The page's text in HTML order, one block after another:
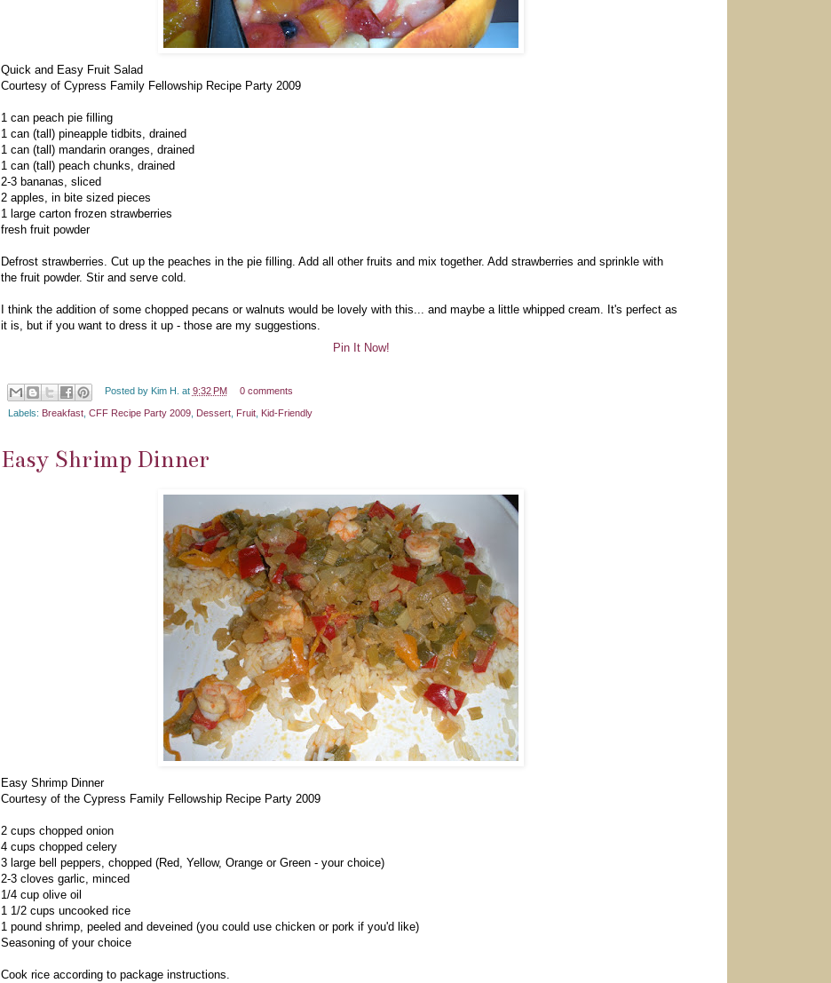
Quick and Easy Fruit Salad
Courtesy of Cypress Family Fellowship Recipe Party 2009
1 can peach pie filling
1 can (tall) pineapple tidbits, drained
1 can (tall) mandarin oranges, drained
1 can (tall) peach chunks, drained
2-3 bananas, sliced
2 apples, in bite sized pieces
1 large carton frozen strawberries
fresh fruit powder
Defrost strawberries. Cut up the peaches in the pie filling. Add all other fruits and mix together. Add strawberries and sprinkle with
the fruit powder. Stir and serve cold.
I think the addition of some chopped pecans or walnuts would be lovely with this... and maybe a little whipped cream. It's perfect as
it is, but if you want to dress it up - those are my suggestions.
Pin It Now!
Posted by Kim H. at 9:32 PM 0 comments
Labels: Breakfast CFF Recipe Party 2009 Dessert Fruit Kid-Friendly
Easy Shrimp Dinner
Easy Shrimp Dinner
Courtesy of the Cypress Family Fellowship Recipe Party 2009
2 cups chopped onion
4 cups chopped celery
3 large bell peppers, chopped (Red, Yellow, Orange or Green - your choice)
2-3 cloves garlic, minced
1/4 cup olive oil
1 1/2 cups uncooked rice
1 pound shrimp, peeled and deveined (you could use chicken or pork if you'd like)
Seasoning of your choice
Cook rice according to package instructions.